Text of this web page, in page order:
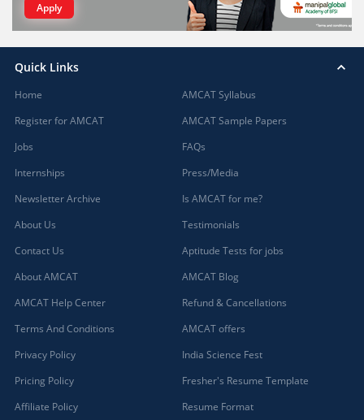
Apply
Quick Links
Home
Register for AMCAT
Jobs
Internships
Newsletter Archive
About Us
Contact Us
About AMCAT
AMCAT Help Center
Terms And Conditions
Privacy Policy
Pricing Policy
Affiliate Policy
AMCAT Syllabus
AMCAT Sample Papers
FAQs
Press/Media
Is AMCAT for me?
Testimonials
Aptitude Tests for jobs
AMCAT Blog
Refund & Cancellations
AMCAT offers
India Science Fest
Fresher's Resume Template
Resume Format